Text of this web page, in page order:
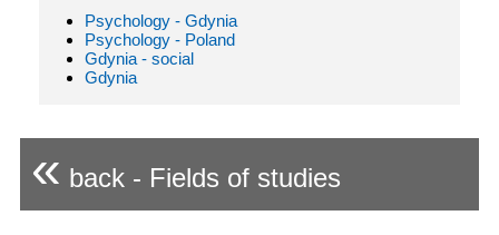
Psychology - Gdynia
Psychology - Poland
Gdynia - social
Gdynia
« back - Fields of studies